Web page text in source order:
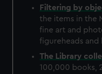
Filtering by
the items in the
fine art and
figureheads and
The Library
100,000 books,